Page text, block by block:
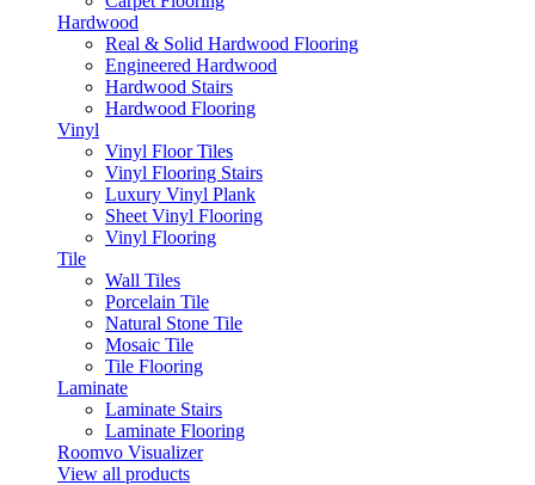
Hardwood
Real & Solid Hardwood Flooring
Engineered Hardwood
Hardwood Stairs
Hardwood Flooring
Vinyl
Vinyl Floor Tiles
Vinyl Flooring Stairs
Luxury Vinyl Plank
Sheet Vinyl Flooring
Vinyl Flooring
Tile
Wall Tiles
Porcelain Tile
Natural Stone Tile
Mosaic Tile
Tile Flooring
Laminate
Laminate Stairs
Laminate Flooring
Roomvo Visualizer
View all products